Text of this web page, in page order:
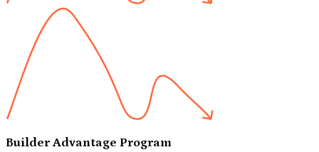
Builder Advantage Program